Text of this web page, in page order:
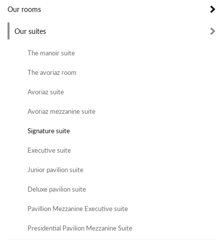
Our rooms
Our suites
The manoir suite
The avoriaz room
Avoriaz suite
Avoriaz mezzanine suite
Signature suite
Executive suite
Junior pavilion suite
Deluxe pavilion suite
Pavillion Mezzanine Executive suite
Presidential Pavilion Mezzanine Suite